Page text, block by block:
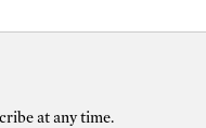
at any time.